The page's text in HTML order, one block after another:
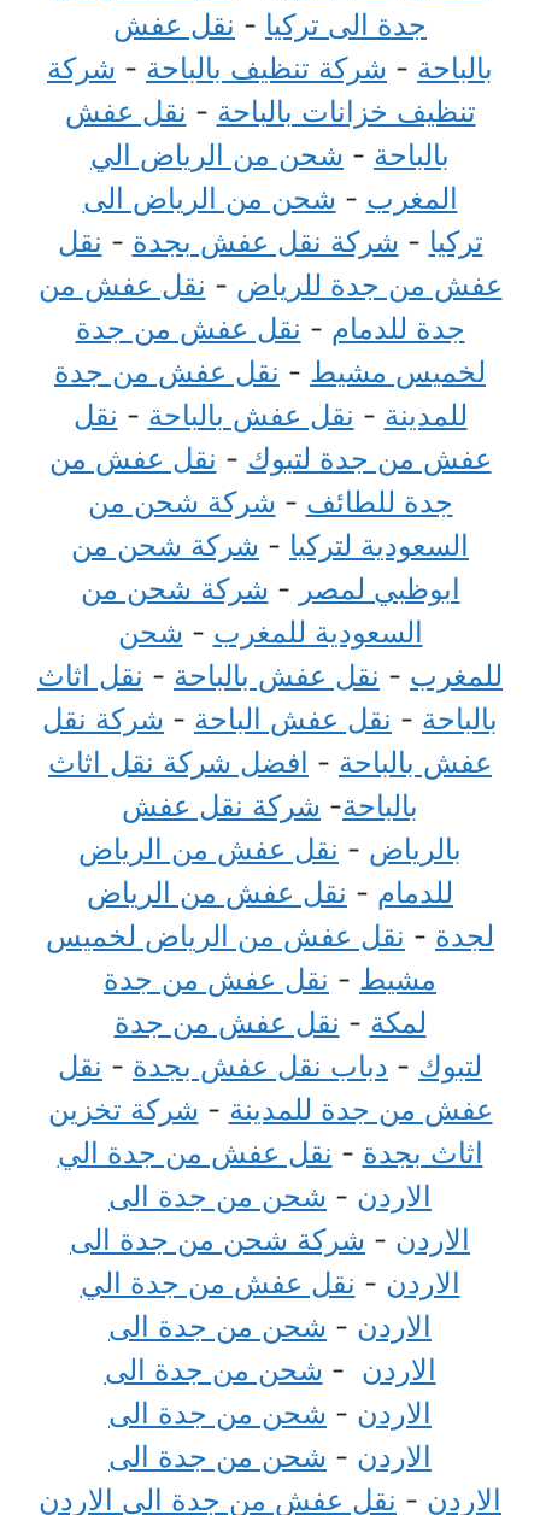
جدة الى تركيا - نقل عفش
بالباحة - شركة تنظيف بالباحة - شركة
تنظيف خزانات بالباحة - نقل عفش
بالباحة - شحن من الرياض الي
المغرب - شحن من الرياض الى
تركيا - شركة نقل عفش بجدة - نقل
عفش من جدة للرياض - نقل عفش من
جدة للدمام - نقل عفش من جدة
لخميس مشيط - نقل عفش من جدة
للمدينة - نقل عفش بالباحة - نقل
عفش من جدة لتبوك - نقل عفش من
جدة للطائف - شركة شحن من
السعودية لتركيا - شركة شحن من
ابوظبي لمصر - شركة شحن من
السعودية للمغرب - شحن
للمغرب - نقل عفش بالباحة - نقل اثاث
بالباحة - نقل عفش الباحة - شركة نقل
عفش بالباحة - افضل شركة نقل اثاث
بالباحة- شركة نقل عفش
بالرياض - نقل عفش من الرياض
للدمام - نقل عفش من الرياض
لجدة - نقل عفش من الرياض لخميس
مشيط - نقل عفش من جدة
لمكة - نقل عفش من جدة
لتبوك - دباب نقل عفش بجدة - نقل
عفش من جدة للمدينة - شركة تخزين
اثاث بجدة - نقل عفش من جدة الي
الاردن - شحن من جدة الى
الاردن - شركة شحن من جدة الى
الاردن - نقل عفش من جدة الي
الاردن - شحن من جدة الى
الاردن - شحن من جدة الى
الاردن - شحن من جدة الى
الاردن - شحن من جدة الى
الاردن - نقل عفش من جدة الي الاردن